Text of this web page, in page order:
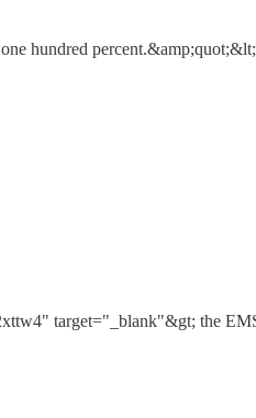
hundred
target="_blank"&gt; the